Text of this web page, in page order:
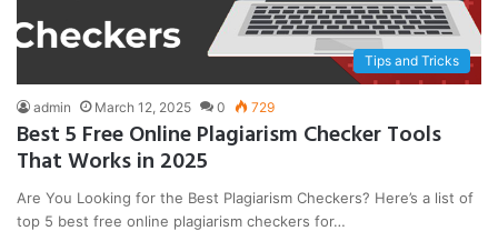
Tips and Tricks
admin March 12, 2025 0 729
Best 5 Free Online Plagiarism Checker Tools
That Works in 2025
Are You Looking for the Best Plagiarism Checkers? Here’s a list of
top 5 best free online plagiarism checkers for…